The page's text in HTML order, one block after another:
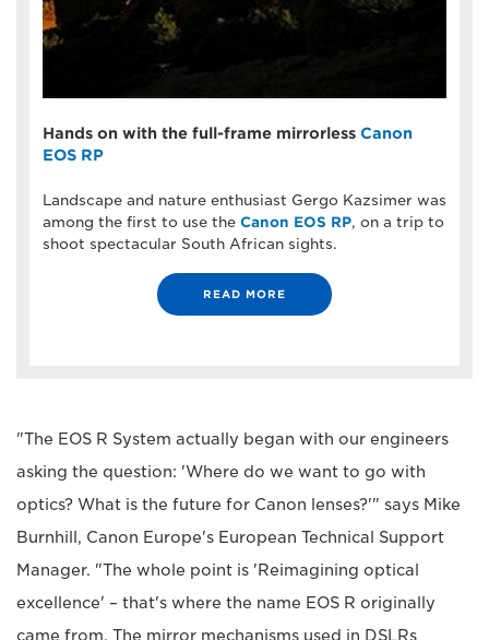
Hands on with the full-frame mirrorless Canon
EOS RP
Landscape and nature enthusiast Gergo Kazsimer was
among the first to use the Canon EOS RP, on a trip to
shoot spectacular South African sights.
READ MORE
"The EOS R System actually began with our engineers
asking the question: 'Where do we want to go with
optics? What is the future for Canon lenses?'" says Mike
Burnhill, Canon Europe's European Technical Support
Manager. "The whole point is 'Reimagining optical
excellence' – that's where the name EOS R originally
came from. The mirror mechanisms used in DSLRs